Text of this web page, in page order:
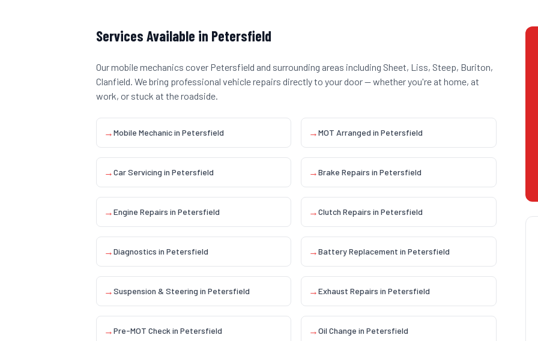
Services Available in Petersfield
Our mobile mechanics cover Petersfield and surrounding areas including Sheet, Liss, Steep, Buriton,
Clanfield. We bring professional vehicle repairs directly to your door — whether you're at home, at
work, or stuck at the roadside.
→Mobile Mechanicin Petersfield →MOT Arranged inPetersfield
→Car Servicing in Petersfield →Brake Repairs inPetersfield
→Engine Repairs in Petersfield →Clutch Repairs inPetersfield
→Diagnostics in Petersfield →Battery Replacement inPetersfield
→Suspension & Steering in Petersfield →Exhaust Repairs inPetersfield
→Pre-MOT Check in Petersfield →Oil Change inPetersfield